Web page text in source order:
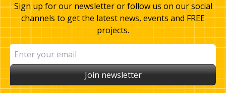
Sign up for our newsletter or follow us on our social
channels to get the latest news, events and FREE
projects.
Join newsletter